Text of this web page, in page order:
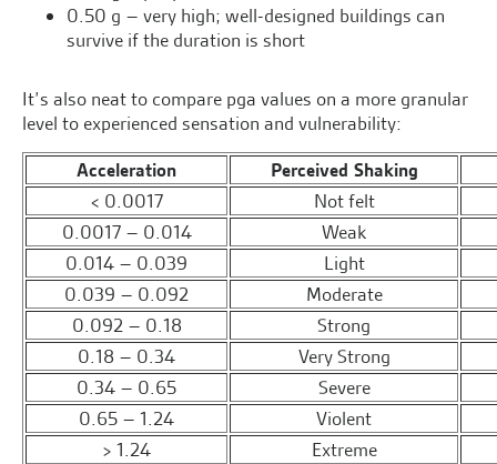
0.50 g – very high; well-designed buildings can
survive if the duration is short
It’s also neat to compare pga values on a more granular
level to experienced sensation and vulnerability:
Acceleration
Perceived Shaking
< 0.0017
Not felt
0.0017 – 0.014
Weak
0.014 – 0.039
Light
0.039 – 0.092
Moderate
0.092 – 0.18
Strong
0.18 – 0.34
Very Strong
0.34 – 0.65
Severe
0.65 – 1.24
Violent
> 1.24
Extreme